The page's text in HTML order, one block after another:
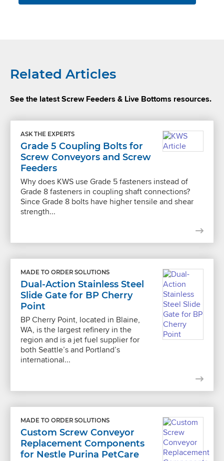
Related Articles
See the latest Screw Feeders & Live Bottoms resources.
ASK THE EXPERTS
Grade 5 Coupling Bolts for
Screw Conveyors and Screw
Feeders
Why does KWS use Grade 5 fasteners instead of
Grade 8 fasteners in coupling shaft connections?
Since Grade 8 bolts have higher tensile and shear
strength...
MADE TO ORDER SOLUTIONS
Dual-Action Stainless Steel
Slide Gate for BP Cherry
Point
BP Cherry Point, located in Blaine,
WA, is the largest refinery in the
region and is a jet fuel supplier for
both Seattle’s and Portland’s
international...
MADE TO ORDER SOLUTIONS
Custom Screw Conveyor
Replacement Components
for Nestle Purina PetCare